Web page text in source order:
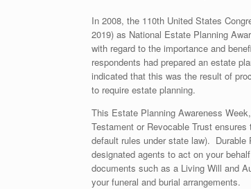
In 2008, the 110th United States
2019) as National Estate Planning
with regard to the importance and
respondents had prepared an estate
indicated that this was the result of
to require estate planning.
This Estate Planning Awareness
Testament or Revocable Trust
default rules under state law). Durable
designated agents to act on your
documents such as a Living Will and
your funeral and burial arrangements.